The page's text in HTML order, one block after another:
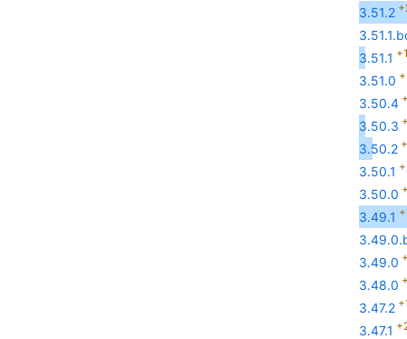
3.51.2
3.51.1
3.51.0
3.50.4
3.50.3
3.50.2
3.50.1
3.50.0
3.49.1
3.49.0
3.48.0
3.47.2
3.47.1